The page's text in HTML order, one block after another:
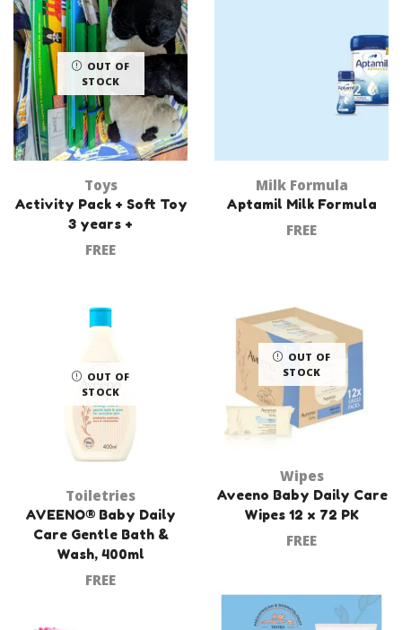
OUT OF
STOCK
Toys
Activity Pack + Soft Toy
3 years +
FREE
Milk Formula
Aptamil Milk Formula
FREE
OUT OF
STOCK
Wipes
Aveeno Baby Daily Care
Wipes 12 x 72 PK
FREE
OUT OF
STOCK
Toiletries
AVEENO® Baby Daily
Care Gentle Bath &
Wash, 400ml
FREE